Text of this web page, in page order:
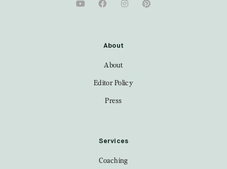
About
About
Editor Policy
Press
Services
Coaching